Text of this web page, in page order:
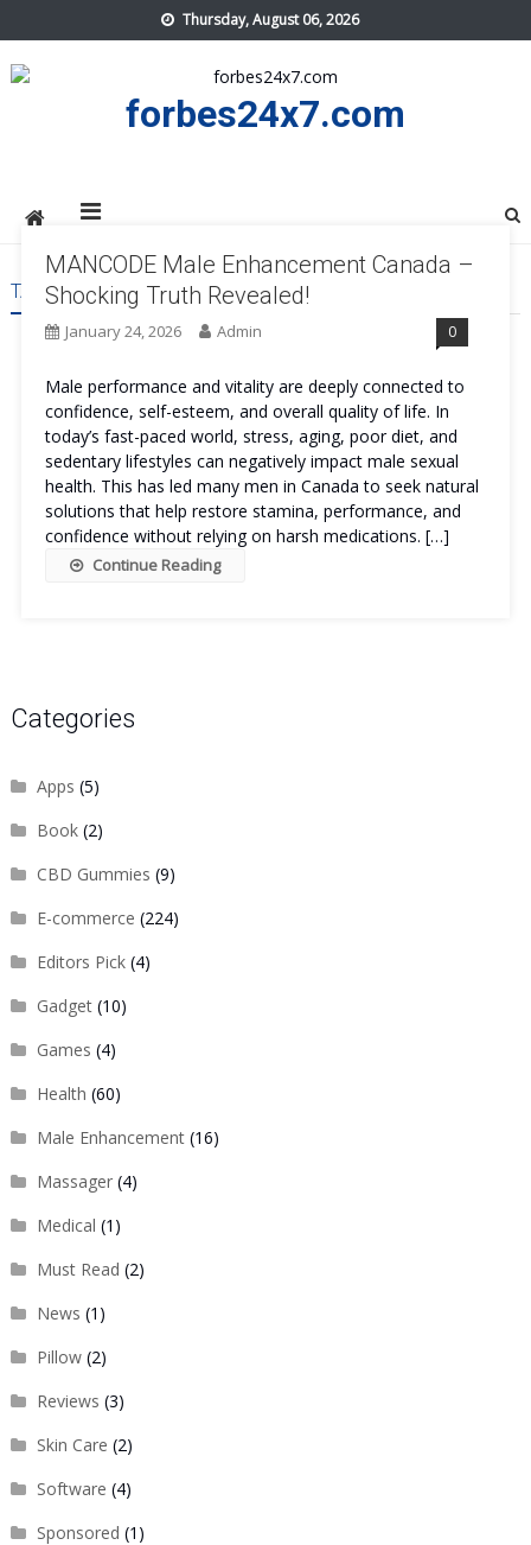
to
content
Thursday, August 06, 2026
forbes24x7.com
TAG:MANCODE MALE ENHANCEMENT CANADA GET
MANCODE Male Enhancement Canada –
Shocking Truth Revealed!
January 24, 2026 Admin 0
Male performance and vitality are deeply connected to
confidence, self-esteem, and overall quality of life. In
today’s fast-paced world, stress, aging, poor diet, and
sedentary lifestyles can negatively impact male sexual
health. This has led many men in Canada to seek natural
solutions that help restore stamina, performance, and
confidence without relying on harsh medications. […]
Continue Reading
Categories
Apps (5)
Book(2)
CBD Gummies (9)
E-commerce (224)
Editors Pick(4)
Gadget(10)
Games (4)
Health (60)
Male Enhancement(16)
Massager(4)
Medical (1)
Must Read (2)
News (1)
Pillow(2)
Reviews (3)
Skin Care (2)
Software (4)
Sponsored (1)